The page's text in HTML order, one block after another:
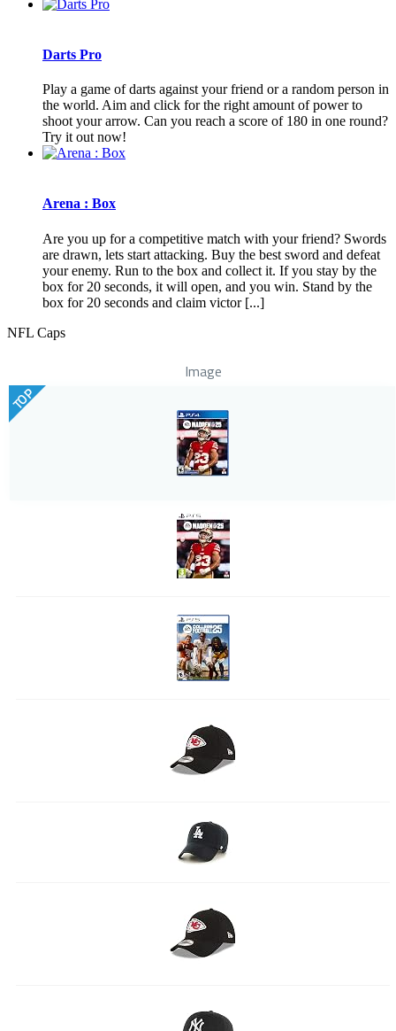
Darts Pro
Play a game of darts against your friend or a random person in
the world. Aim and click for the right amount of power to
shoot your arrow. Can you reach a score of 180 in one round?
Try it out now!
Arena : Box
Are you up for a competitive match with your friend? Swords
are drawn, lets start attacking. Buy the best sword and defeat
your enemy. Run to the box and collect it. If you stay by the
box for 20 seconds, it will open, and you win. Stand by the
box for 20 seconds and claim victor [...]
NFL Caps
Image
TOP